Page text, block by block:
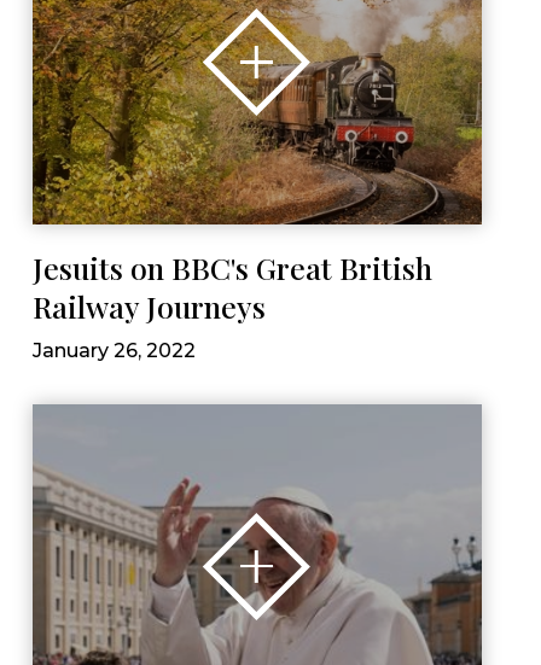
Jesuits on BBC's Great British
Railway Journeys
January 26, 2022